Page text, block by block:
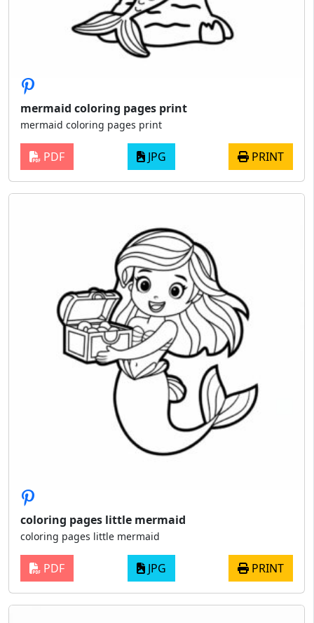
mermaid coloring pages print
mermaid coloring pages print
PDF JPG PRINT
coloring pages little mermaid
coloring pages little mermaid
PDF JPG PRINT